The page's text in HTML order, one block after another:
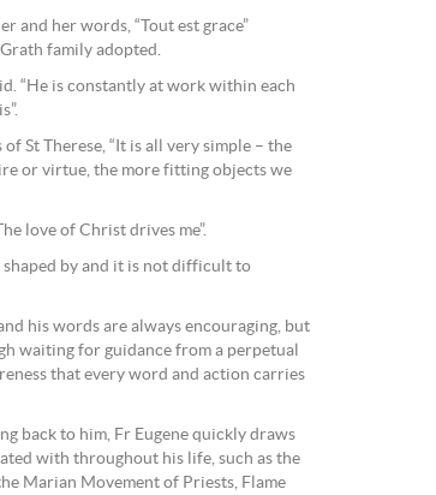
and her words, “Tout est grace”
family adopted.
“He is constantly at work within each
St Therese, “It is all very simple – the
or virtue, the more fitting objects we
love of Christ drives me”.
shaped by and it is not difficult to
his words are always encouraging, but
waiting for guidance from a perpetual
that every word and action carries
back to him, Fr Eugene quickly draws
with throughout his life, such as the
Marian Movement of Priests, Flame